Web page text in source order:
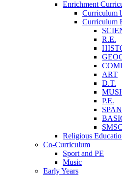
Enrichment
Curriculum
Curriculum
R.E.
ART
D.T.
P.E.
Religious
Co-Curriculum
Sport and PE
Music
Early Years